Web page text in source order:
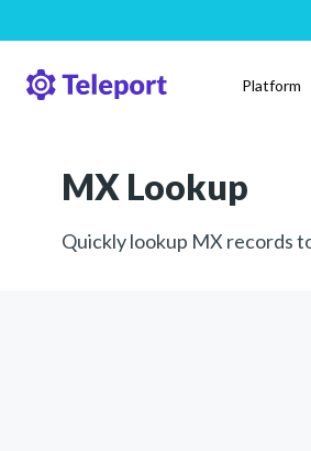
Platform
MX Lookup
Quickly lookup MX records